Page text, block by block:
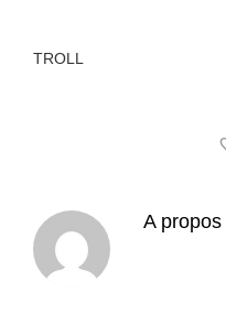
TROLL
A propos